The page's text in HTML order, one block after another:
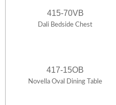
415-70VB
Dali Bedside Chest
417-15OB
Novella Oval Dining Table